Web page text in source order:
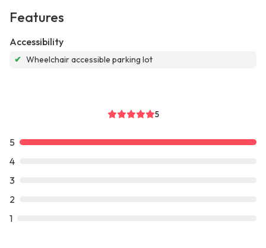
Features
Accessibility
✔ Wheelchair accessible parking lot
5
5
4
3
2
1